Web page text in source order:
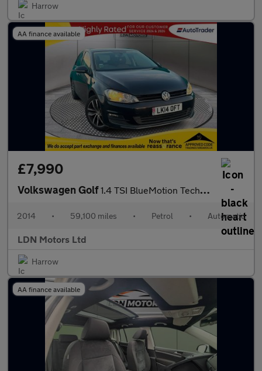
Harrow
AA finance available
£7,990
Volkswagen Golf1.4 TSI BlueMotion Tech Match DSG Euro 5 (s/s) 5dr
2014 • 59,100 miles • Petrol • Automatic
LDN Motors Ltd
Harrow
AA finance available